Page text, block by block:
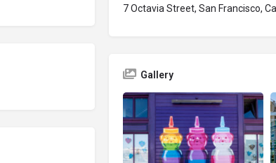
7 Octavia Street, San Francisco,
Gallery